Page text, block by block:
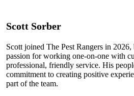
Scott Sorber
Scott joined The Pest Rangers in
passion for working one-on-one with
professional, friendly service. His
commitment to creating positive
part of the team.